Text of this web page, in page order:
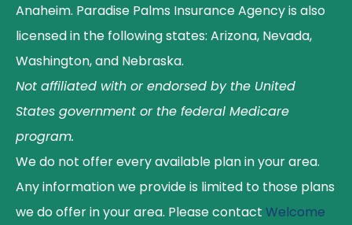
Anaheim. Paradise Palms Insurance Agency is also
licensed in the following states: Arizona, Nevada,
Washington, and Nebraska.
Not affiliated with or endorsed by the United
States government or the federal Medicare
program.
We do not offer every available plan in your area.
Any information we provide is limited to those plans
we do offer in your area. Please contact Welcome